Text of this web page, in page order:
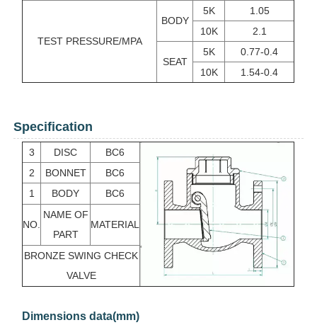
TEST PRESSURE/MPA
BODY
5K
1.05
10K
2.1
SEAT
5K
0.77-0.4
10K
1.54-0.4
Specification
3 DISC
BC6
2
BONNET
BC6
1
BODY BC6
NO.
NAME OF
PART
MATERIAL
BRONZE SWING CHECK
VALVE
Dimensions data(mm)